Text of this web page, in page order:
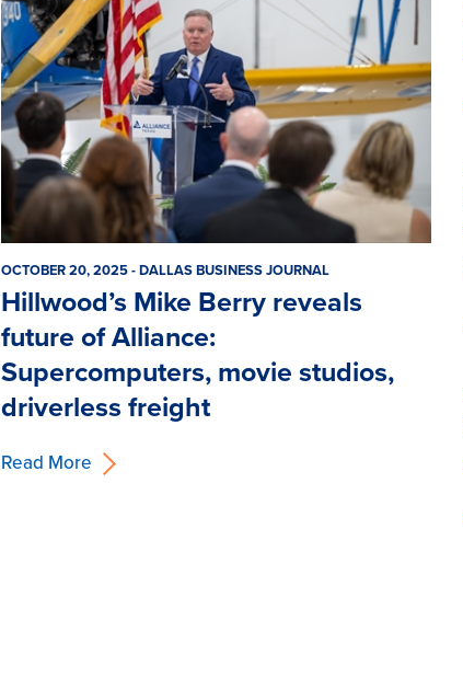
OCTOBER 20, 2025 - DALLAS BUSINESS JOURNAL
Hillwood’s Mike Berry reveals
future of Alliance:
Supercomputers, movie studios,
driverless freight
Read More